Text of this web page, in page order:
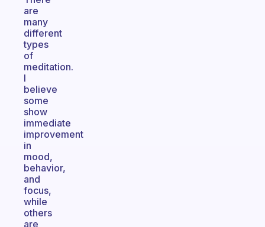
are
many
different
types
of
meditation.
I
believe
some
show
immediate
improvement
in
mood,
behavior,
and
focus,
while
others
are